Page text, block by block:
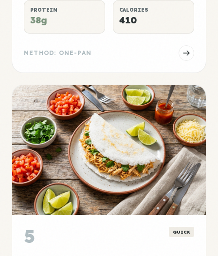
PROTEIN
38g
CALORIES
410
METHOD: ONE-PAN
5 QUICK